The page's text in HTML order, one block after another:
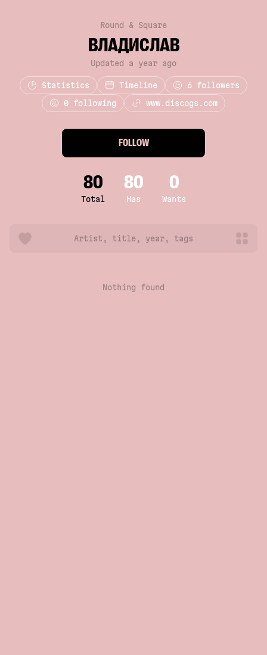
Round & Square
ВЛАДИСЛАВ
Updated a year ago
Statistics Timeline 6 followers
0 following www.discogs.com
FOLLOW
80
Total
80
Has
0
Wants
Nothing found